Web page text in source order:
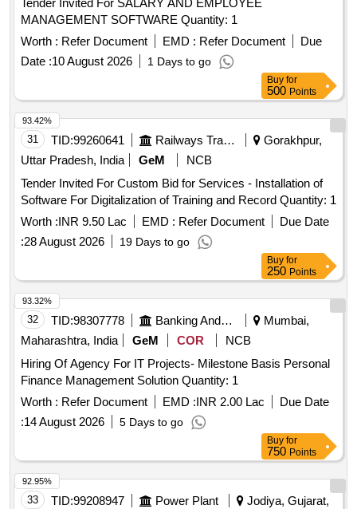
Tender Invited For SALARY AND EMPLOYEE
MANAGEMENT SOFTWARE Quantity: 1
Worth : Refer Document EMD : Refer Document
Due
Date :10 August 2026 1 Days to go
Buy for
500 Points
31 TID:99260641 Railways Transport Services
Gorakhpur,
Uttar Pradesh, India
GeM
NCB
Tender Invited For Custom Bid for Services - Installation of
Software For Digitalization of Training and Record Quantity: 1
Worth :INR 9.50 Lac EMD : Refer Document
Due Date
:28 August 2026 19 Days to go
93.42%
Buy for
250 Points
32 TID:98307778 Banking And Mutual Funds And Leasings
Mumbai,
Maharashtra, India
GeM COR
NCB
Hiring Of Agency For IT Projects- Milestone Basis Personal
Finance Management Solution Quantity: 1
Worth : Refer Document EMD :INR 2.00 Lac
Due Date
:14 August 2026 5 Days to go
93.32%
Buy for
750 Points
33 TID:99208947 Power Plant
Jodiya, Gujarat,
92.95%